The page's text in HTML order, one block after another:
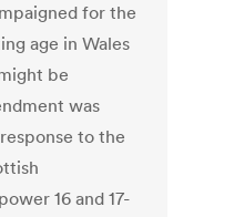
for the
age in Wales
be
was
to the
16 and 17-